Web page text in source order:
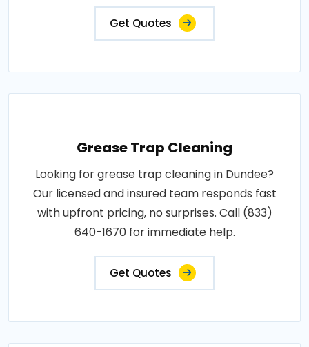
Get Quotes
Grease Trap Cleaning
Looking for grease trap cleaning in Dundee?
Our licensed and insured team responds fast
with upfront pricing, no surprises. Call (833)
640-1670 for immediate help.
Get Quotes